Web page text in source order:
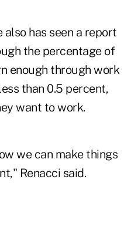
has seen a report
the percentage of
enough through work
than 0.5 percent,
want to work.
we can make things
Renacci said.